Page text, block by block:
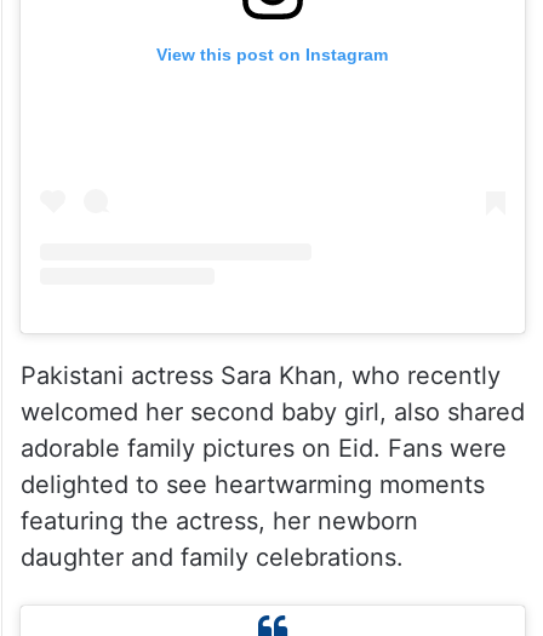
View this post on Instagram
Pakistani actress Sara Khan, who recently
welcomed her second baby girl, also shared
adorable family pictures on Eid. Fans were
delighted to see heartwarming moments
featuring the actress, her newborn
daughter and family celebrations.